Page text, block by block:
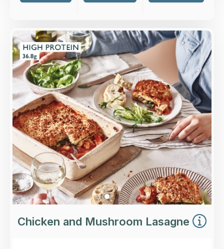
Overview
Layers of higher-welfare British chicken in a
rich tomato sauce, and mushrooms and
spinach, with béchamel topped with mature
Cheddar and basil.
Loading...
More Details >
Chicken and Mushroom Lasagne